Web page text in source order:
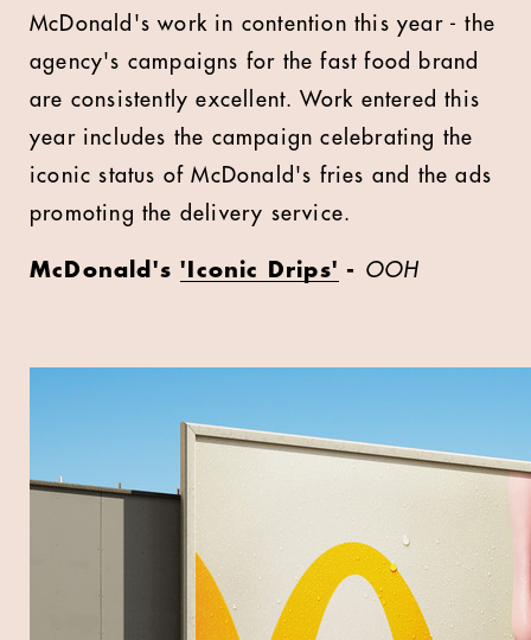
McDonald's work in contention this year - the
agency's campaigns for the fast food brand
are consistently excellent. Work entered this
year includes the campaign celebrating the
iconic status of McDonald's fries and the ads
promoting the delivery service.
McDonald's'Iconic Drips' - OOH